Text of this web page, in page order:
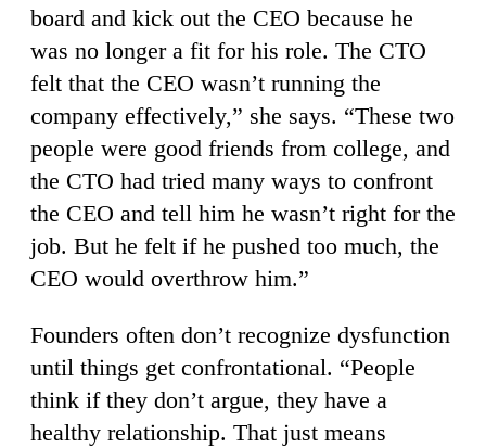
board and kick out the CEO because he
was no longer a fit for his role. The CTO
felt that the CEO wasn’t running the
company effectively,” she says. “These two
people were good friends from college, and
the CTO had tried many ways to confront
the CEO and tell him he wasn’t right for the
job. But he felt if he pushed too much, the
CEO would overthrow him.”
Founders often don’t recognize dysfunction
until things get confrontational. “People
think if they don’t argue, they have a
healthy relationship. That just means